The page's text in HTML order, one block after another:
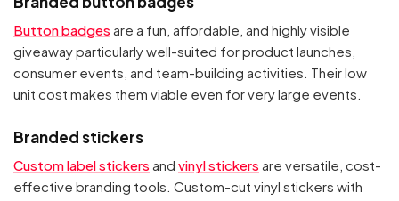
Button badges are a fun, affordable, and highly visible
giveaway particularly well-suited for product launches,
consumer events, and team-building activities. Their low
unit cost makes them viable even for very large events.
Branded stickers
Custom label stickers and vinyl stickers are versatile, cost-
effective branding tools. Custom-cut vinyl stickers with